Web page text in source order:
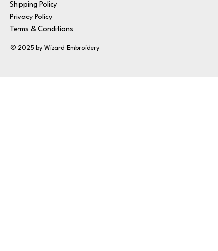
Shipping Policy
Privacy Policy
Terms & Conditions
© 2025 by Wizard Embroidery